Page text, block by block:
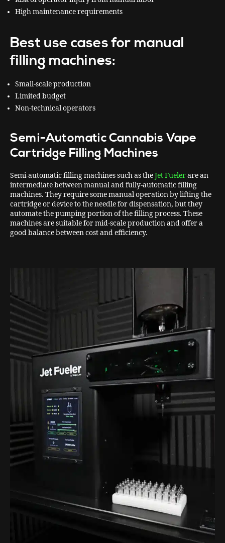
High maintenance requirements
Best use cases for manual
filling machines:
Small-scale production
Limited budget
Non-technical operators
Semi-Automatic Cannabis Vape
Cartridge Filling Machines
Semi-automatic filling machines such as theJet Fuelerare an
intermediate between manual and fully-automatic filling
machines. They require some manual operation by lifting the
cartridge or device to the needle for dispensation, but they
automate the pumping portion of the filling process. These
machines are suitable for mid-scale production and offer a
good balance between cost and efficiency.